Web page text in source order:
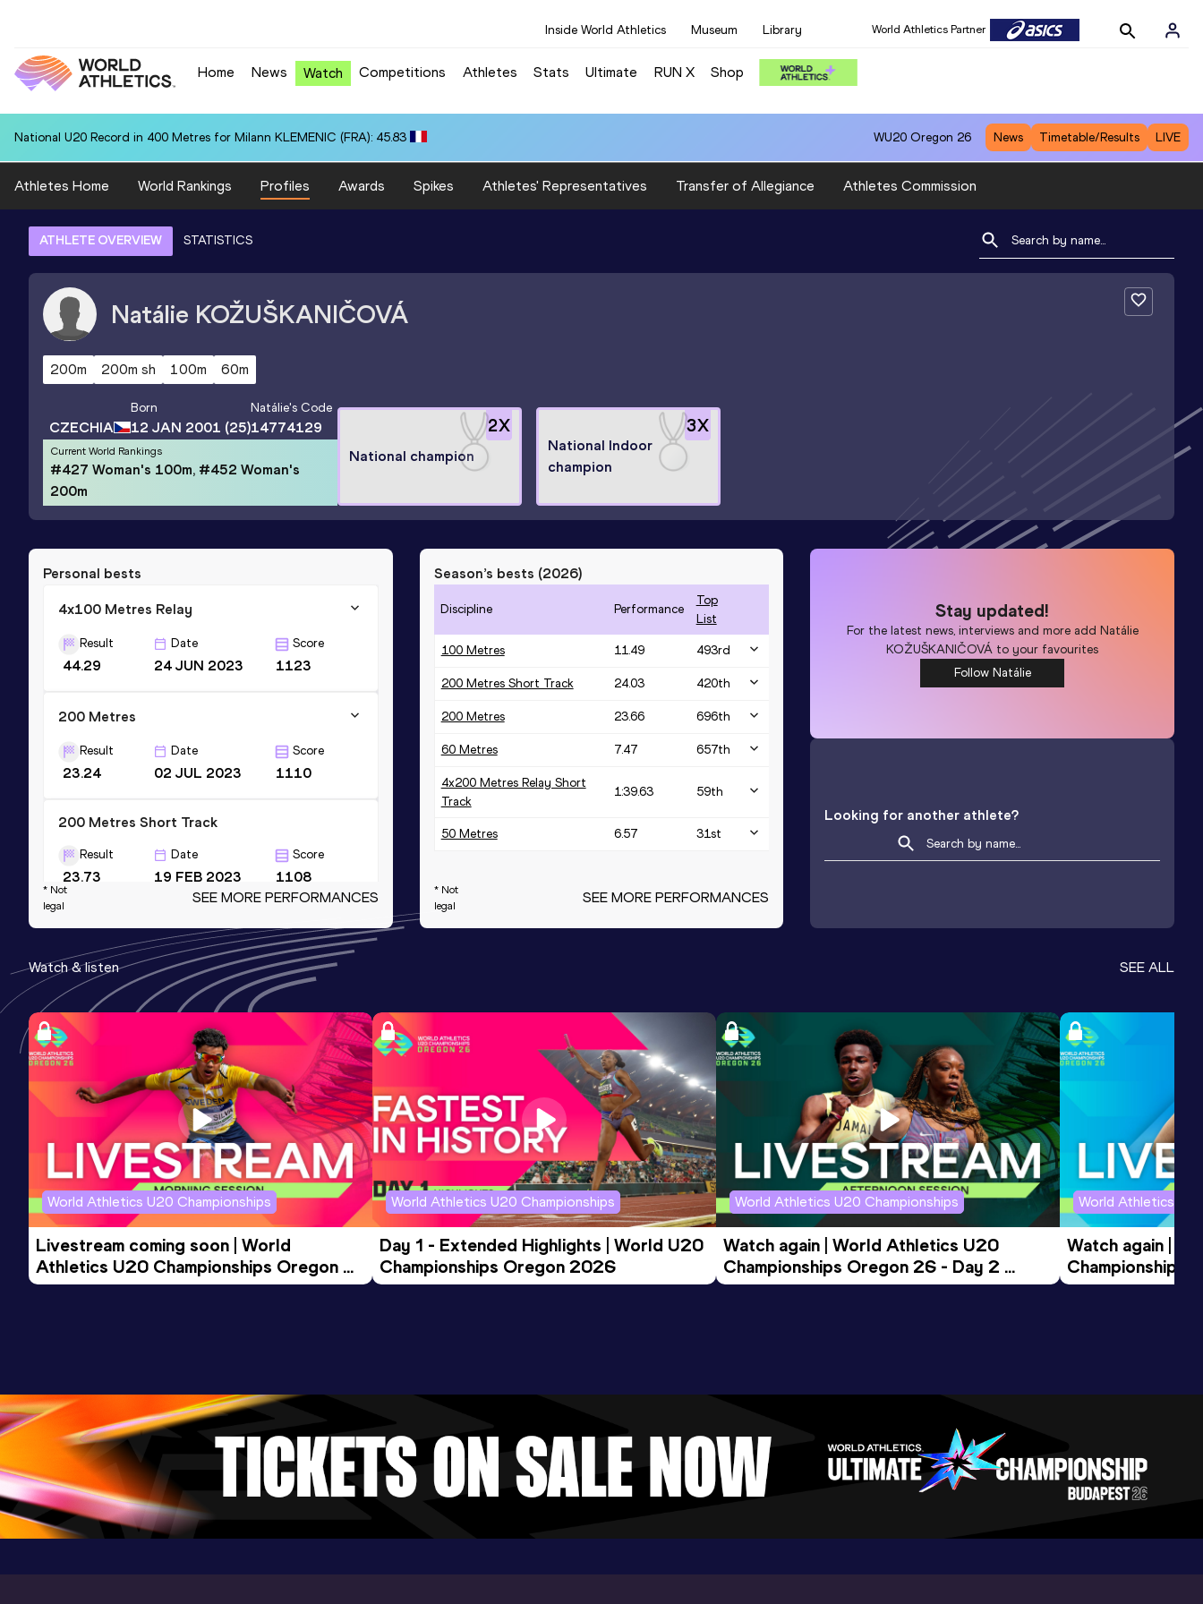
Inside World Athletics Museum Library World Athletics Partner
Home News Watch Competitions Athletes Stats Ultimate RUN X Shop
National U20 Record in 400 Metres for Milann KLEMENIC (FRA): 45.83 WU20 Oregon 26 News Timetable/Results LIVE
Athletes Home World Rankings Profiles Awards Spikes Athletes' Representatives Transfer of Allegiance Athletes Commission
ATHLETE OVERVIEW STATISTICS
Natálie KOŽUŠKANIČOVÁ
200m 200m sh 100m 60m
CZECHIA
Born
12 JAN 2001 (25)
Natálie's Code
14774129
Current World Rankings
#427 Woman's 100m, #452 Woman's
200m
2X
National champion
3X
National Indoor
champion
Personal bests
4x100 Metres Relay
Result
44.29
Date
24 JUN 2023
Score
1123
200 Metres
Result
23.24
Date
02 JUL 2023
Score
1110
200 Metres Short Track
Result
23.73
Date
19 FEB 2023
Score
1108
Competition & venue
Atletická hala, Ostrava (CZE) (i)
4x200 Metres Relay Short Track
Result
1:36.63
Date
06 MAR 2022 1099
Competition & venue
Atletická hala, Ostrava (CZE) (i)
100 Metres
Result
11.48
Date
23 MAY 2023
Score
1097
* Not
legal
SEE MORE PERFORMANCES
Season’s bests (2026)
Discipline Performance
Top
List
100 Metres 11.49 493rd
200 Metres Short Track 24.03 420th
200 Metres 23.66 696th
60 Metres 7.47 657th
4x200 Metres Relay Short
Track
1:39.63 59th
50 Metres 6.57 31st
* Not
legal
SEE MORE PERFORMANCES
Stay updated!
For the latest news, interviews and more add Natálie
KOŽUŠKANIČOVÁ to your favourites
Follow Natálie
Looking for another athlete?
Watch & listen SEE ALL
World Athletics U20 Championships
Livestream coming soon | World
Athletics U20 Championships Oregon
26 - Day 3 Morning Session
World Athletics U20 Championships
Day 1 - Extended Highlights | World U20
Championships Oregon 2026
World Athletics U20 Championships
Watch again | World Athletics U20
Championships Oregon 26 - Day 2
Evening Session
World Athletics
Watch again |
Championships
Morning Session